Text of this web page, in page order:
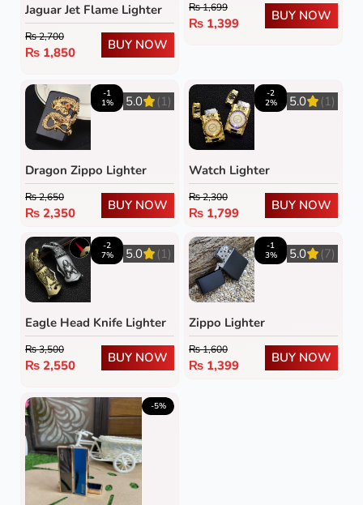
Jaguar Jet Flame Lighter
₨2,700
₨ 1,850
BUY NOW
₨1,699
₨ 1,399
BUY NOW
-1
1%
5.0 (1)
Dragon Zippo Lighter
₨2,650
₨ 2,350
BUY NOW
-2
2%
5.0 (1)
Watch Lighter
₨2,300
₨ 1,799
BUY NOW
-2
7%
5.0 (1)
Eagle Head Knife Lighter
₨3,500
₨ 2,550
BUY NOW
-1
3%
5.0 (7)
Zippo Lighter
₨1,600
₨ 1,399
BUY NOW
-5%